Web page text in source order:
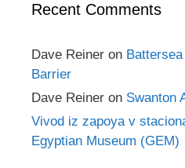
Recent Comments
Dave Reiner on
Barrier
Dave Reiner on Swanton
Vivod iz zapoya v
Egyptian Museum (GEM)